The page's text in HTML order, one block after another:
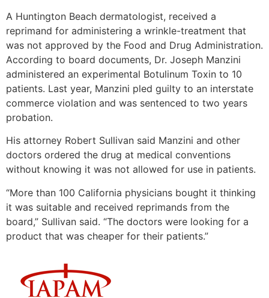
A Huntington Beach dermatologist, received a
reprimand for administering a wrinkle-treatment that
was not approved by the Food and Drug Administration.
According to board documents, Dr. Joseph Manzini
administered an experimental Botulinum Toxin to 10
patients. Last year, Manzini pled guilty to an interstate
commerce violation and was sentenced to two years
probation.
His attorney Robert Sullivan said Manzini and other
doctors ordered the drug at medical conventions
without knowing it was not allowed for use in patients.
“More than 100 California physicians bought it thinking
it was suitable and received reprimands from the
board,” Sullivan said. “The doctors were looking for a
product that was cheaper for their patients.”